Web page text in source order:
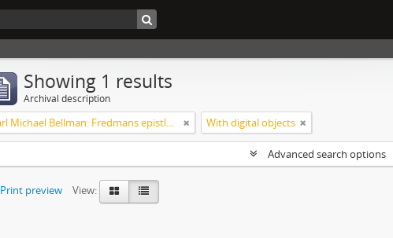
Showing 1 results
Archival description
Carl Michael Bellman: Fredmans epistlar [Nechers ex.]. Ep. 1-50 With digital objects
Advanced search options
Print preview
View: